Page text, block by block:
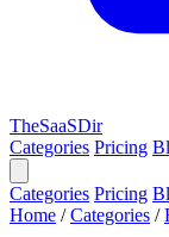
TheSaaSDir
Categories Pricing
Categories Pricing
Home / Categories /